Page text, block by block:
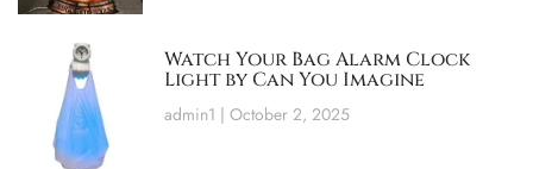
Watch Your Bag Alarm Clock
Light by Can You Imagine
admin1 October 2, 2025